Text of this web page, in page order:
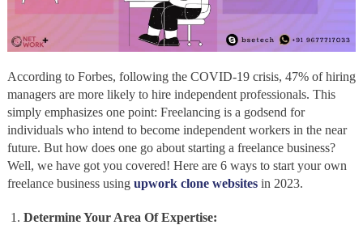
According to Forbes, following the COVID-19 crisis, 47% of hiring
managers are more likely to hire independent professionals. This
simply emphasizes one point: Freelancing is a godsend for
individuals who intend to become independent workers in the near
future. But how does one go about starting a freelance business?
Well, we have got you covered! Here are 6 ways to start your own
freelance business using upwork clone websitesin 2023.
Determine Your Area Of Expertise: